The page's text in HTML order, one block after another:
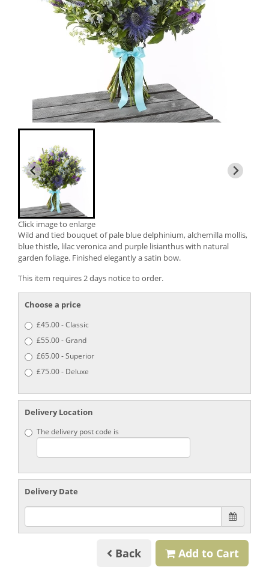
Click image to enlarge
Wild and tied bouquet of pale blue delphinium, alchemilla mollis,
blue thistle, lilac veronica and purple lisianthus with natural
garden foliage. Finished elegantly a satin bow.
This item requires 2 days notice to order.
Choose a price
£45.00 - Classic
£55.00 - Grand
£65.00 - Superior
£75.00 - Deluxe
Delivery Location
The delivery post code is
Delivery Date
Back Add to Cart